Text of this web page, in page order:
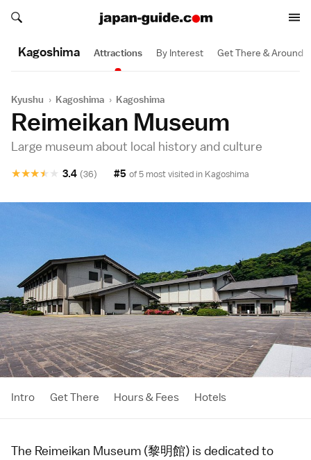
Search japan-guide.com
Search japan-guide.com
Kagoshima Attractions By Interest Get There & Around
Kyushu › Kagoshima › Kagoshima
Reimeikan Museum
Large museum about local history and culture
★
★
★
★
★ 3.4 (36) #5 of 5 most visited in Kagoshima
Intro Get There Hours & Fees Hotels
The Reimeikan Museum (黎明館) is dedicated to